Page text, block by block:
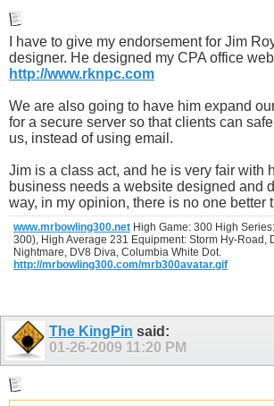
I have to give my endorsement for Jim
designer. He designed my CPA office
http://www.rknpc.com
We are also going to have him expand
for a secure server so that clients can
us, instead of using email.
Jim is a class act, and he is very fair with
business needs a website designed and
way, in my opinion, there is no one better
www.mrbowling300.net High Game: 300 High
300), High Average 231 Equipment: Storm Hy-Road,
Nightmare, DV8 Diva, Columbia White Dot.
http://mrbowling300.com/mrb300avatar.gif
The KingPin said:
01-26-2009 11:20 PM